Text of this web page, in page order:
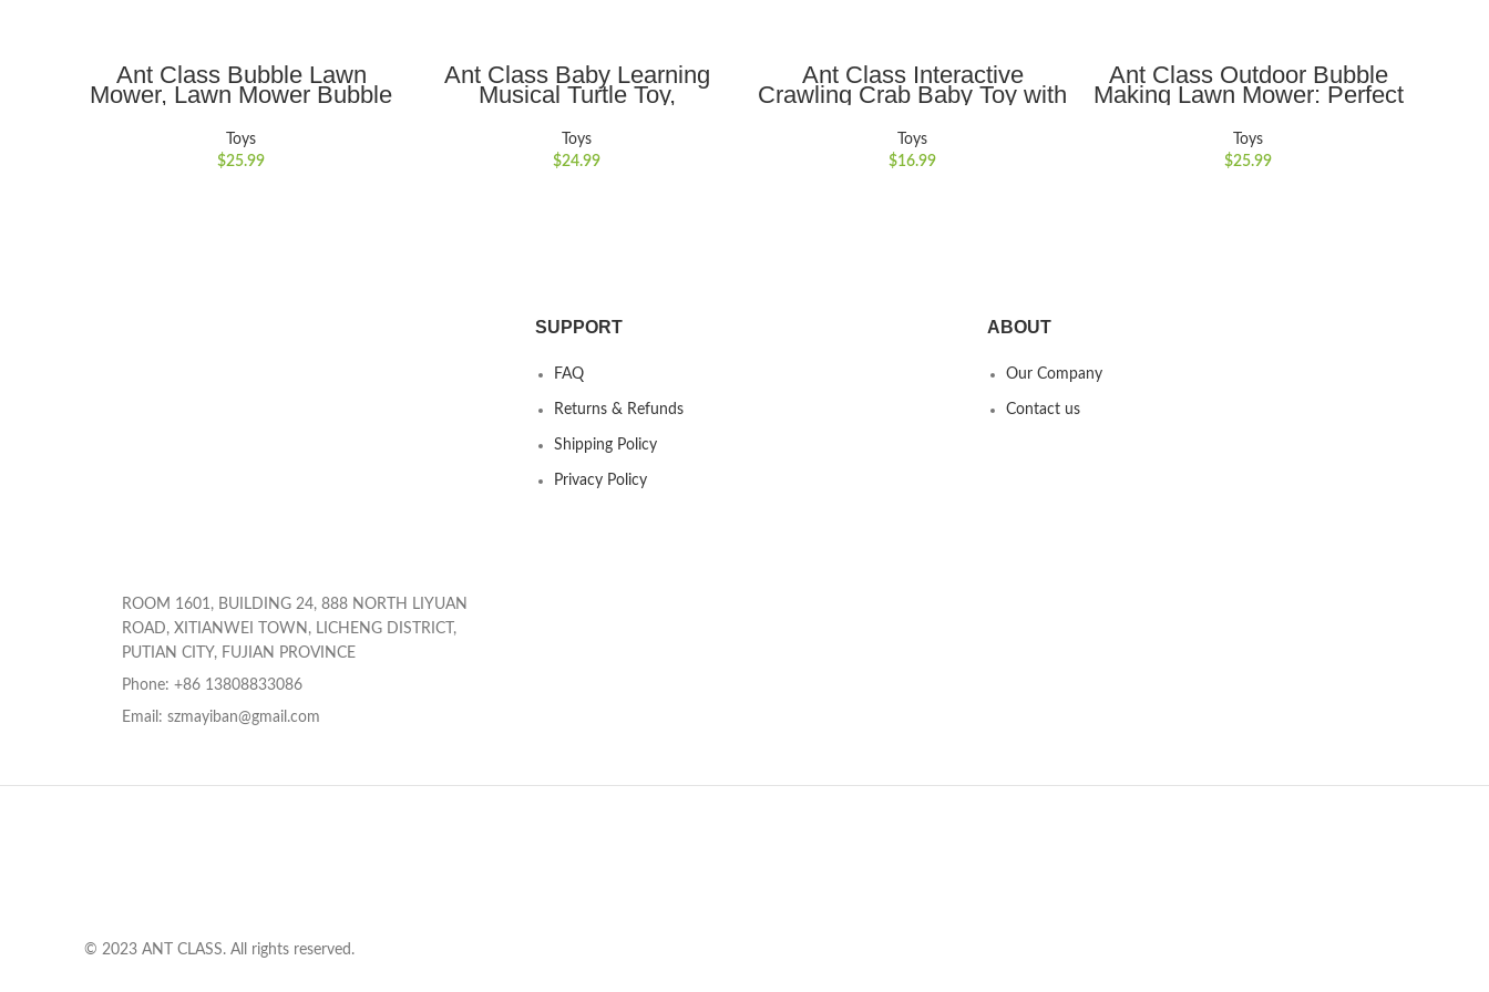
ADD TO CART
Ant Class Bubble Lawn
Mower, Lawn Mower Bubble
Machine for Toddlers,
Outdoor Gardening Push
Toys with Lights, Birthday
Toys Gifts for 3-8 Years Old
Toys
$25.99
ADD TO CART
Ant Class Baby Learning
Musical Turtle Toy,
Educational Learning Toys
with Light & Sound, Crawling
Toys for Babies 6-12 Months
Toys
$24.99
ADD TO CART
Ant Class Interactive
Crawling Crab Baby Toy with
Auto-Obstacle Avoidance,
Music and Lights Ideal for
Encouraging Crawling for
Boys and Girls,Yellow
Toys
$16.99
ADD TO CART
Ant Class Outdoor Bubble
Making Lawn Mower: Perfect
Summer Garden Toy & Party
Game, Excellent Birthday
Gift for Toddlers and
Preschoolers
Toys
$25.99
ROOM 1601, BUILDING 24, 888 NORTH LIYUAN
ROAD, XITIANWEI TOWN, LICHENG DISTRICT,
PUTIAN CITY, FUJIAN PROVINCE
Phone: +86 13808833086
Email: szmayiban@gmail.com
SUPPORT
FAQ
Returns & Refunds
Shipping Policy
Privacy Policy
ABOUT
Our Company
Contact us
© 2023 ANT CLASS. All rights reserved.